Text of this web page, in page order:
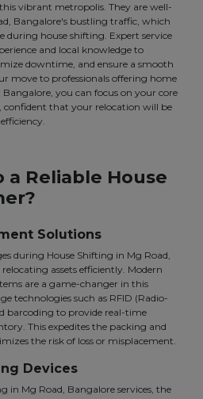
vibrant metropolis. They are well-
Bangalore's bustling traffic, which
during house shifting. Expert service
and local knowledge to
downtime, and ensure a smooth
move to professionals offering home
you can focus on your core
confident that your relocation will be
a Reliable House
Solutions
during House Shifting in Mg Road,
assets efficiently. Modern
are a game-changer in this
technologies such as RFID (Radio-
barcoding to provide real-time
This expedites the packing and
the risk of loss or misplacement.
Devices
in Mg Road, Bangalore services, the